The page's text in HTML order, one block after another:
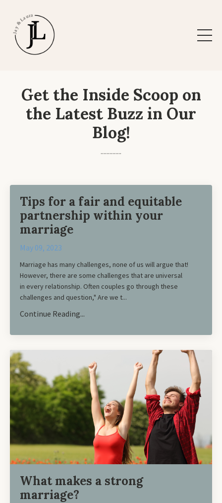
Get the Inside Scoop on
the Latest Buzz in Our
Blog!
..............
Tips for a fair and equitable
partnership within your
marriage
May 09, 2023
Marriage has many challenges, none of us will argue that!
However, there are some challenges that are universal
in every relationship. Often couples go through these
challenges and question," Are we t...
Continue Reading...
What makes a strong
marriage?